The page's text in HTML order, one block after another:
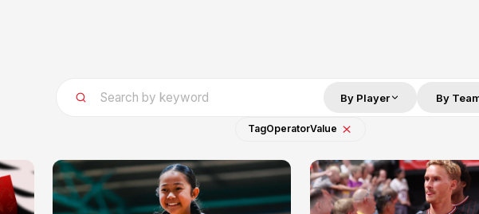
By Player By
TagOperatorValue